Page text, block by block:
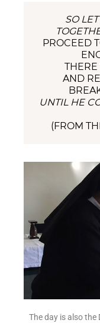
SO
PROCEED
AND
UNTIL HE
(FROM
The day is also